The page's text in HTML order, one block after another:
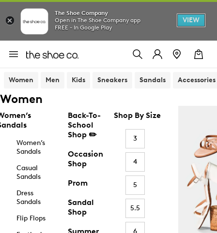
The Shoe Company
Open in The Shoe Company app
FREE - In Google Play
VIEW
Women Men Kids Sneakers Sandals Accessories
Women
Women’s
Sandals
Casual
Sandals
Dress
Sandals
Flip Flops
Back-To-
School
Shop ✏️
Occasion
Shop
Prom
Sandal
Shop
Shop By Size
3
4
5
5.5
6